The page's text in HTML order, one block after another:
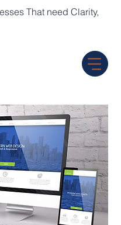
That need Clarity,